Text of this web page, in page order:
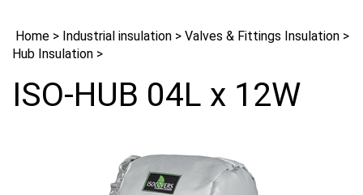
Home > Industrial insulation > Valves & Fittings Insulation >
Hub Insulation >
ISO-HUB 04L x 12W